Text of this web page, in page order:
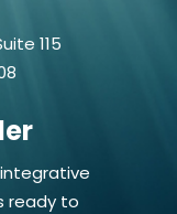
115
ready to